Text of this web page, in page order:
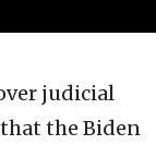
judicial
the Biden